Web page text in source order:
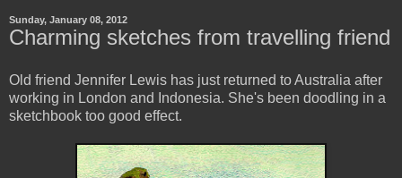
Sunday, January 08, 2012
Charming sketches from travelling friend
Old friend Jennifer Lewis has just returned to Australia after
working in London and Indonesia. She's been doodling in a
sketchbook too good effect.